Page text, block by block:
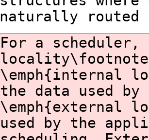
naturally
For a scheduler,
locality
\emph{internal
the data used by
\emph{external
used by the